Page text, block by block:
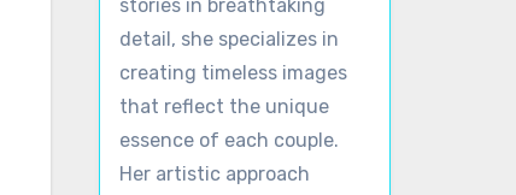
stories in breathtaking
detail, she specializes in
creating timeless images
that reflect the unique
essence of each couple.
Her artistic approach